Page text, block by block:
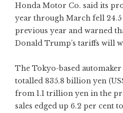
Honda Motor Co. said its
year through March fell
previous year and warned
Donald Trump’s tariffs will
The Tokyo-based
totalled 835.8 billion yen
from 1.1 trillion yen in the
sales edged up 6.2 per cent